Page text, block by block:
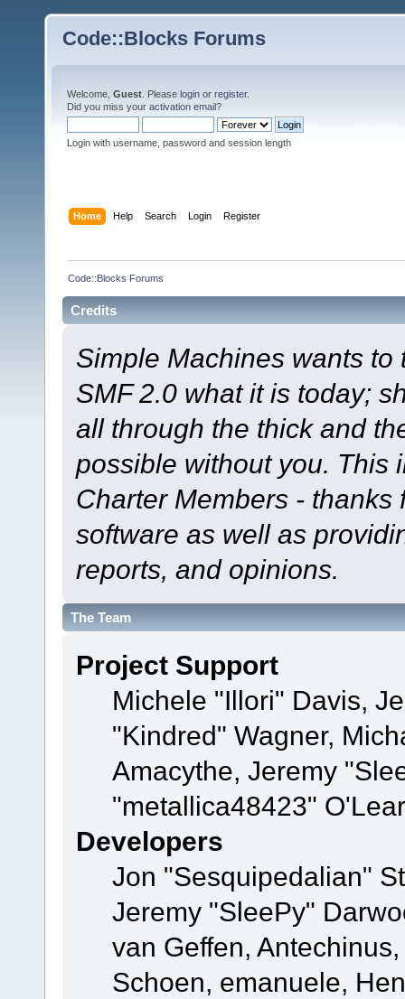
Code::Blocks Forums
Welcome, Guest . Please login or register.
Did you miss your activation email?
Login with username, password and session length
Home Help Search Login Register
Code::Blocks Forums
Credits
Simple Machines wants
SMF 2.0 what it is today;
all through the thick and
possible without you. This
Charter Members -
software as well as
reports, and opinions.
The Team
Project Support
Michele "Illori" Davis,
"Kindred" Wagner,
Amacythe, Jeremy
"metallica48423"
Developers
Jon "Sesquipedalian"
Jeremy "SleePy"
van Geffen,
Schoen, emanuele,